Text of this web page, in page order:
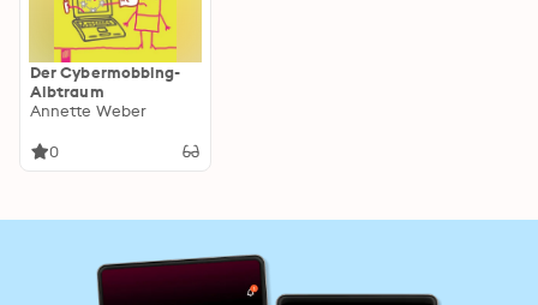
Der Cybermobbing-
Albtraum
Annette Weber
0